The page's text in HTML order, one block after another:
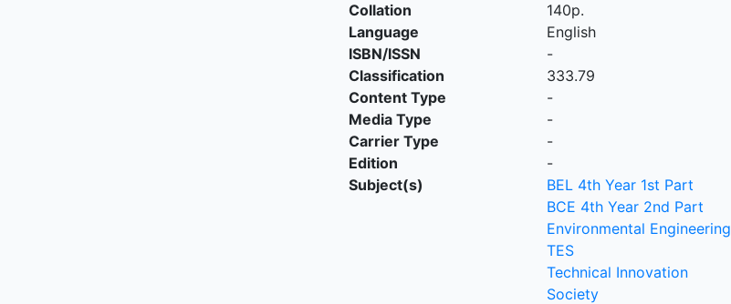
Collation
140p.
Language
English
ISBN/ISSN
-
Classification
333.79
Content Type
-
Media Type
-
Carrier Type
-
Edition
-
Subject(s)
BEL 4th Year 1st Part
BCE 4th Year 2nd Part
Environmental Engineering
TES
Technical Innovation
Society